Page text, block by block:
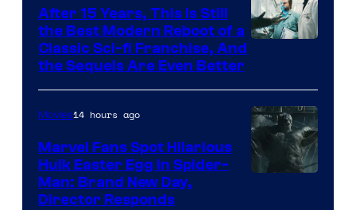
Studios
After 15 Years, This Is Still
the Best Modern Reboot of a
Classic Sci-fi Franchise, And
the Sequels Are Even Better
Movies14 hours ago
Marvel Fans Spot Hilarious
Hulk Easter Egg in Spider-
Man: Brand New Day,
Director Responds